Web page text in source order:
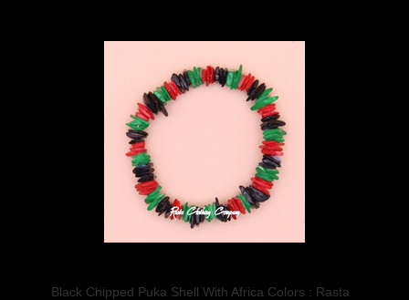
Black Chipped Puka Shell With Africa Colors : Rasta